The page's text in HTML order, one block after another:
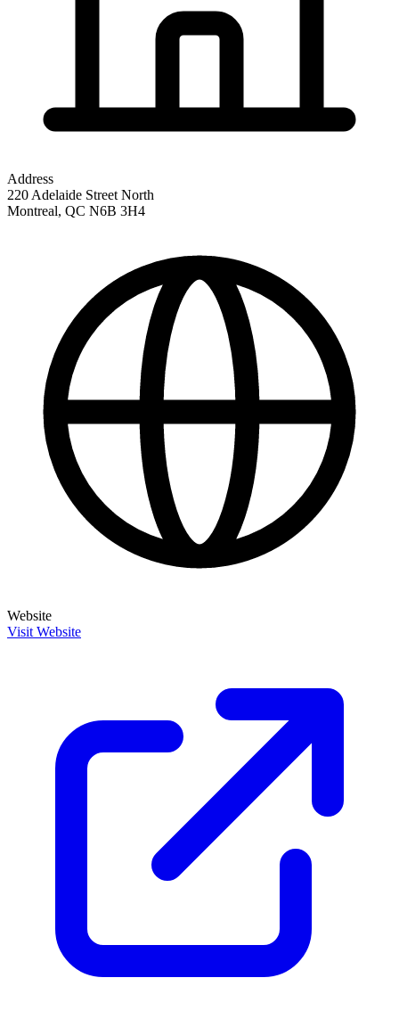
Address
220 Adelaide Street North
Montreal, QC N6B 3H4
Website
Visit Website